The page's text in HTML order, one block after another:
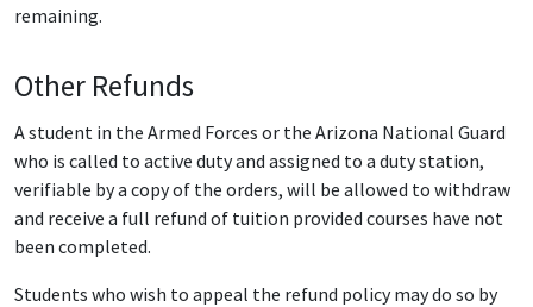
remaining.
Other Refunds
A student in the Armed Forces or the Arizona National Guard
who is called to active duty and assigned to a duty station,
verifiable by a copy of the orders, will be allowed to withdraw
and receive a full refund of tuition provided courses have not
been completed.
Students who wish to appeal the refund policy may do so by